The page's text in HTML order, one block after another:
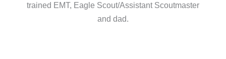
trained EMT, Eagle Scout/Assistant Scoutmaster
and dad.